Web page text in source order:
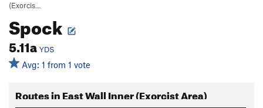
(Exorcis…
Spock
5.11a YDS
Avg: 1 from 1 vote
Routes in East Wall Inner (Exorcist Area)